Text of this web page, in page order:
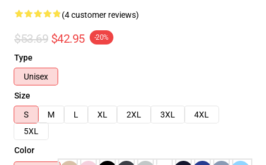
(4 customer reviews)
$53.69 $42.95 -20%
Type
Unisex
Size
S
M L XL 2XL 3XL
4XL
5XL
Color